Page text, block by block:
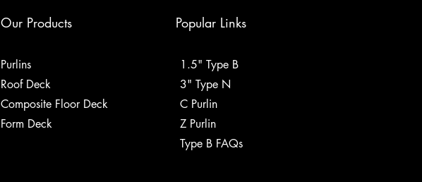
Our Products
Purlins
Roof Deck
Composite Floor Deck
Form Deck
Popular Links
1.5" Type B
3" Type N
C Purlin
Z Purlin
Type B FAQs